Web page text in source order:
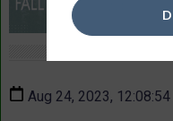
Aug 24, 2023, 12:08:54